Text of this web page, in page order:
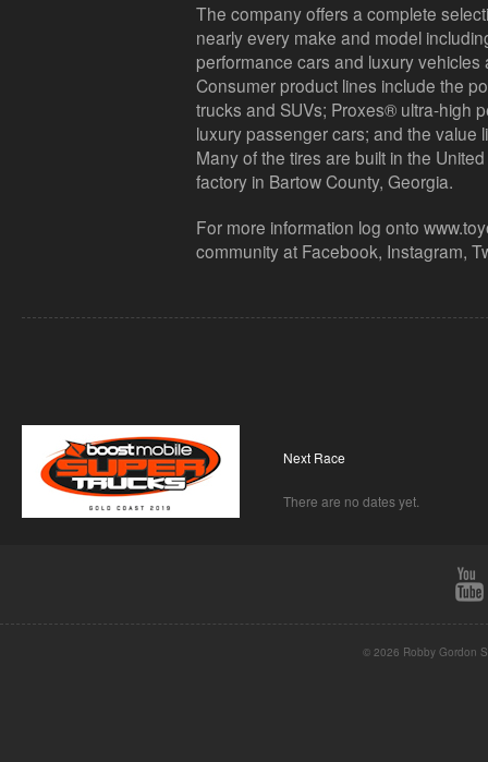
The company offers a complete
nearly every make and model
performance cars and luxury
Consumer product lines include the
trucks and SUVs; Proxes® ultra-high
luxury passenger cars; and the value
Many of the tires are built in the
factory in Bartow County, Georgia.
For more information log onto
community at Facebook, Instagram,
Next Race
There are no dates yet.
© 2026 Robby Gordon